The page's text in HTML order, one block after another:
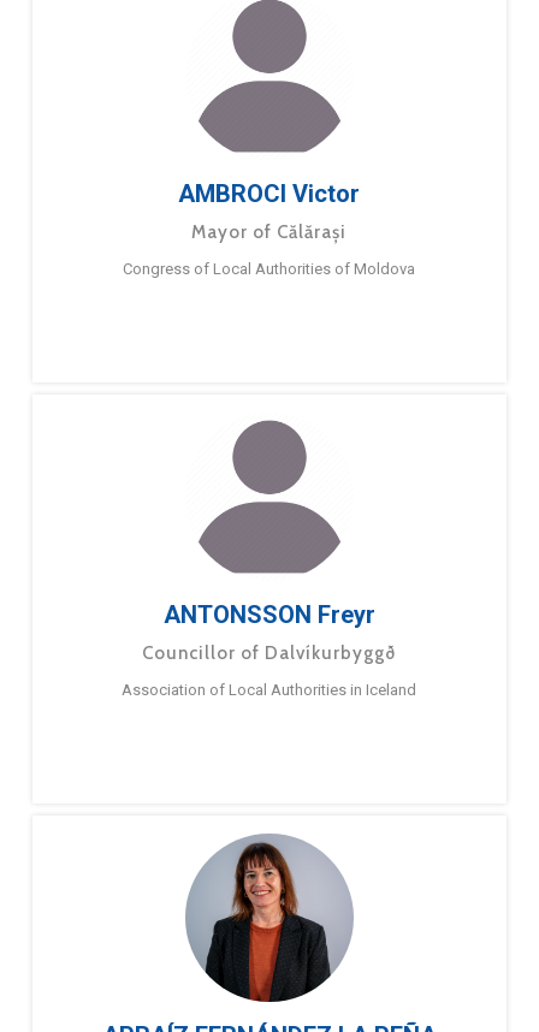
AMBROCI Victor
Mayor of Călărași
Congress of Local Authorities of Moldova
ANTONSSON Freyr
Councillor of Dalvíkurbyggð
Association of Local Authorities in Iceland